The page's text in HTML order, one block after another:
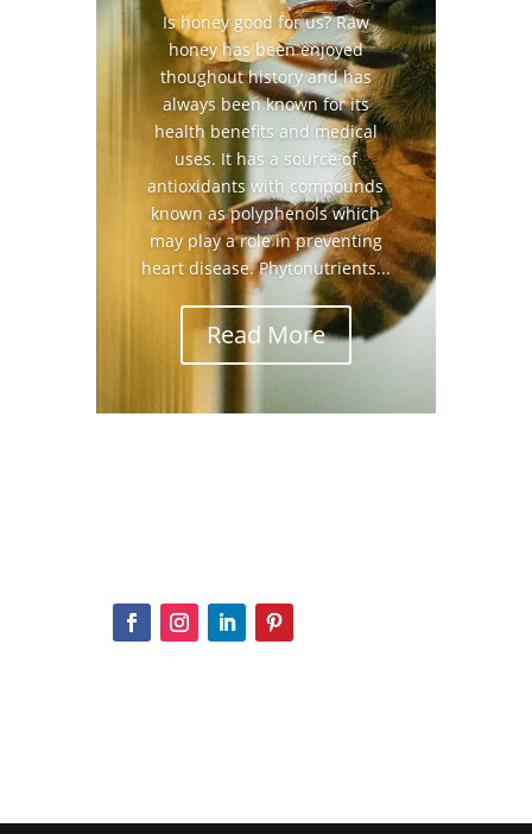
Is honey good for us? Raw
honey has been enjoyed
thoughout history and has
always been known for its
health benefits and medical
uses. It has a source of
antioxidants with compounds
known as polyphenols which
may play a role in preventing
heart disease. Phytonutrients...
Read More